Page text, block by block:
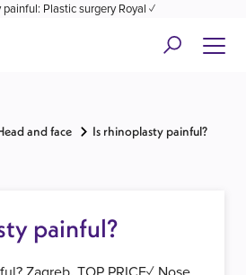
painful: Plastic surgery Royal ✓
and face Is rhinoplasty painful?
painful?